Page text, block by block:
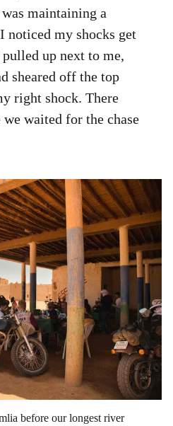
maintaining a
noticed my shocks get
up next to me,
sheared off the top
right shock. There
waited for the chase
before our longest river